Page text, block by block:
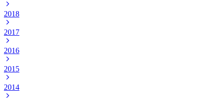
2018
2017
2016
2015
2014